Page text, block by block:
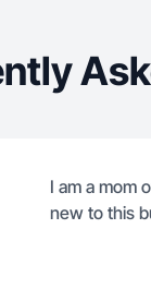
I am a mom
new to this